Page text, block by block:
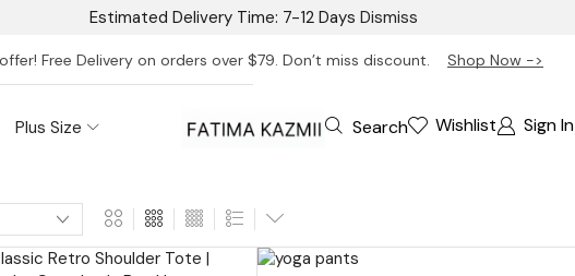
Estimated Delivery Time: 7-12 Days Dismiss
Free Delivery on orders over $79. Don’t miss discount. Shop Now ->
Plus Size Search Wishlist Sign In